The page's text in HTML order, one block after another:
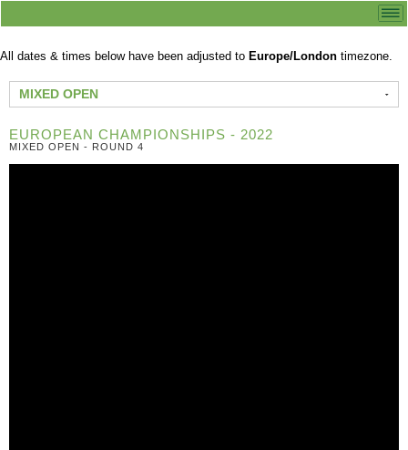
All dates & times below have been adjusted to Europe/London timezone.
MIXED OPEN
EUROPEAN CHAMPIONSHIPS - 2022
MIXED OPEN - ROUND 4